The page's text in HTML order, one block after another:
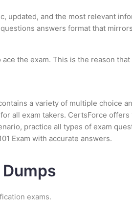
updated, and the most relevant
answers format that
the exam. This is the reason that
a variety of multiple choice
all exam takers. CertsForce offers
practice all types of exam
Exam with accurate answers.
exams.